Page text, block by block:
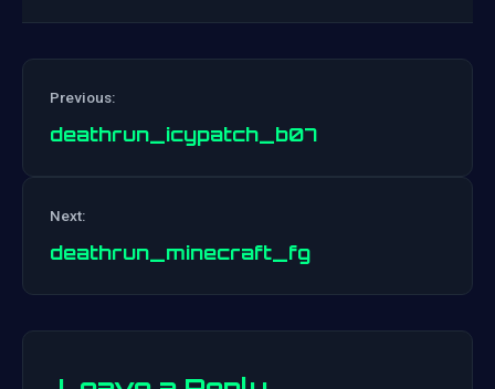
navigation
Previous:
deathrun_icypatch_b07
Next:
deathrun_minecraft_fg